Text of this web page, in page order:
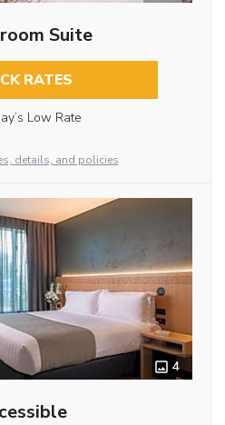
Suite
RATES
Low Rate
details, and policies
4